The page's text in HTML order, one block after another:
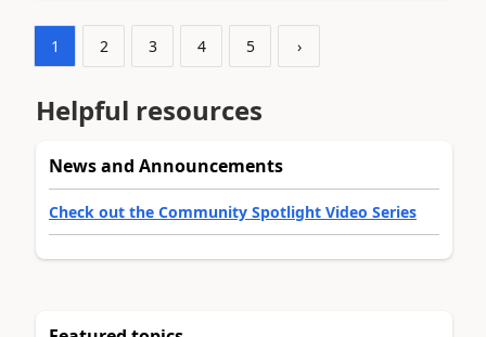
1 2 3 4 5 ›
Helpful resources
News and Announcements
Check out the Community Spotlight Video Series